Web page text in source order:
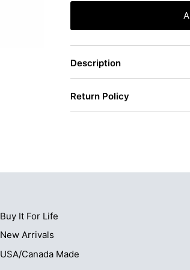
Description
Return Policy
Buy It For Life
New Arrivals
USA/Canada Made